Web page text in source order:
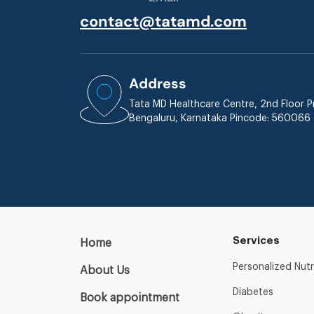
contact@tatamd.com
Address
Tata MD Healthcare Centre, 2nd Floor
Bengaluru, Karnataka Pincode: 560066
Home
About Us
Book appointment
Services
Personalized
Diabetes